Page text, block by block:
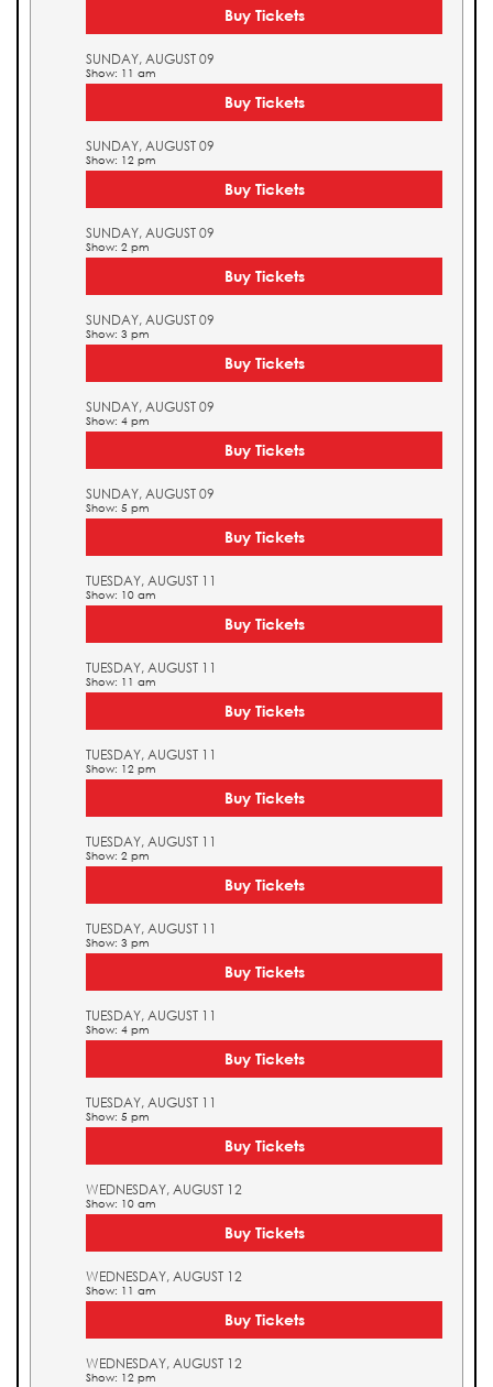
Buy Tickets
SUNDAY, AUGUST 09
Show: 11 am
Buy Tickets
SUNDAY, AUGUST 09
Show: 12 pm
Buy Tickets
SUNDAY, AUGUST 09
Show: 2 pm
Buy Tickets
SUNDAY, AUGUST 09
Show: 3 pm
Buy Tickets
SUNDAY, AUGUST 09
Show: 4 pm
Buy Tickets
SUNDAY, AUGUST 09
Show: 5 pm
Buy Tickets
TUESDAY, AUGUST 11
Show: 10 am
Buy Tickets
TUESDAY, AUGUST 11
Show: 11 am
Buy Tickets
TUESDAY, AUGUST 11
Show: 12 pm
Buy Tickets
TUESDAY, AUGUST 11
Show: 2 pm
Buy Tickets
TUESDAY, AUGUST 11
Show: 3 pm
Buy Tickets
TUESDAY, AUGUST 11
Show: 4 pm
Buy Tickets
TUESDAY, AUGUST 11
Show: 5 pm
Buy Tickets
WEDNESDAY, AUGUST 12
Show: 10 am
Buy Tickets
WEDNESDAY, AUGUST 12
Show: 11 am
Buy Tickets
WEDNESDAY, AUGUST 12
Show: 12 pm